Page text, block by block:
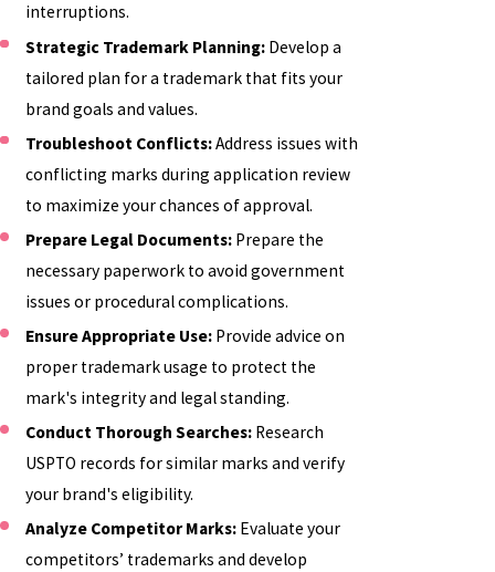
interruptions.
Strategic Trademark Planning: Develop a
tailored plan for a trademark that fits your
brand goals and values.
Troubleshoot Conflicts:Address issues with
conflicting marks during application review
to maximize your chances of approval.
Prepare Legal Documents: Prepare the
necessary paperwork to avoid government
issues or procedural complications.
Ensure Appropriate Use: Provide advice on
proper trademark usage to protect the
mark's integrity and legal standing.
Conduct Thorough Searches: Research
USPTO records for similar marks and verify
your brand's eligibility.
Analyze Competitor Marks: Evaluate your
competitors’ trademarks and develop